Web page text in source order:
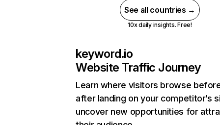
See all countries →
10x daily insights. Free!
keyword.io
Website Traffic Journey
Learn where visitors browse
after landing on your competitor’s
uncover new opportunities for